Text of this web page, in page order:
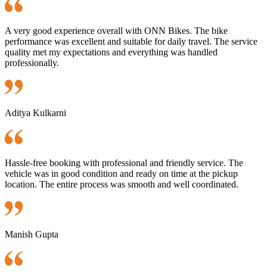
A very good experience overall with ONN Bikes. The bike
performance was excellent and suitable for daily travel. The service
quality met my expectations and everything was handled
professionally.
Aditya Kulkarni
Hassle-free booking with professional and friendly service. The
vehicle was in good condition and ready on time at the pickup
location. The entire process was smooth and well coordinated.
Manish Gupta